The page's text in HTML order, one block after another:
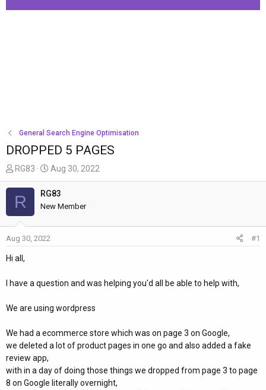
General Search Engine Optimisation
DROPPED 5 PAGES
T
h
e
a
s
t
r
e
RG83
S
t
a
r
a
Aug 30, 2022
R RG83
New Member
Aug 30, 2022 #1
Hi all,
I have a question and was helping you'd all be able to help with,
We are using wordpress
We had a ecommerce store which was on page 3 on Google,
we deleted a lot of product pages in one go and also added a fake
review app,
with in a day of doing those things we dropped from page 3 to page
8 on Google literally overnight,